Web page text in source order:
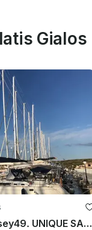
Gialos
Jeanneau Sun Odyssey49. UNIQUE SAILING EXPERIENCE!!!